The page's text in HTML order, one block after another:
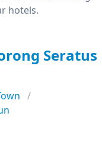
hotels.
Seratus